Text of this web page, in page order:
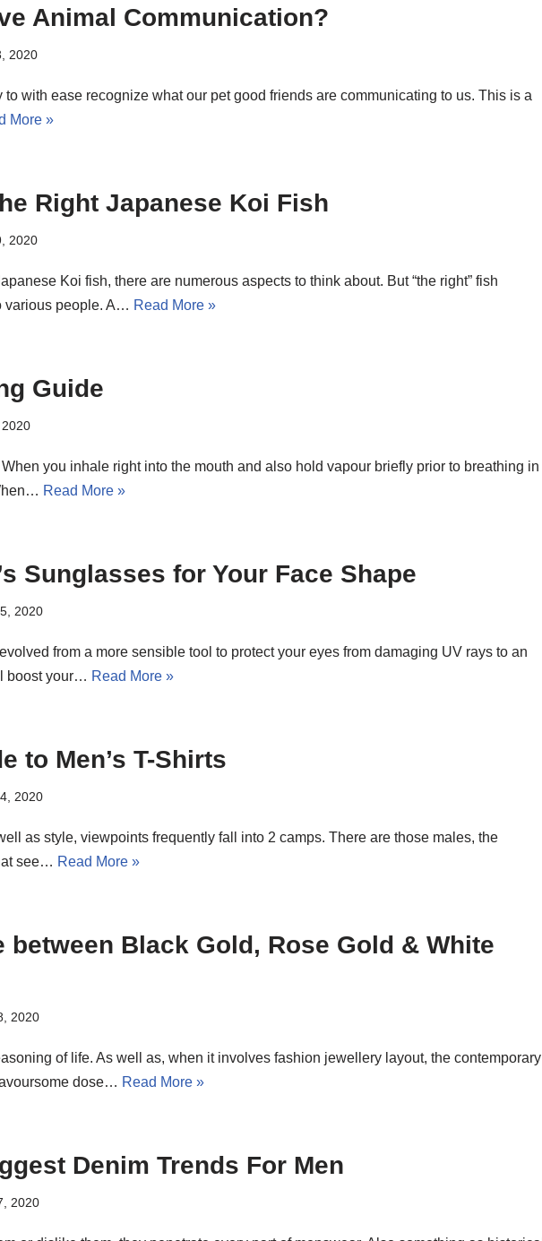
Animal Communication?
2020
to with ease recognize what our pet good friends are communicating to us. This is a
More »
Right Japanese Koi Fish
2020
Koi fish, there are numerous aspects to think about. But “the right” fish
various people. A… Read More »
Guide
you inhale right into the mouth and also hold vapour briefly prior to breathing in
Read More »
Sunglasses for Your Face Shape
2020
from a more sensible tool to protect your eyes from damaging UV rays to an
boost your… Read More »
to Men’s T-Shirts
2020
as style, viewpoints frequently fall into 2 camps. There are those males, the
see… Read More »
between Black Gold, Rose Gold & White
2020
of life. As well as, when it involves fashion jewellery layout, the contemporary
dose… Read More »
Denim Trends For Men
2020